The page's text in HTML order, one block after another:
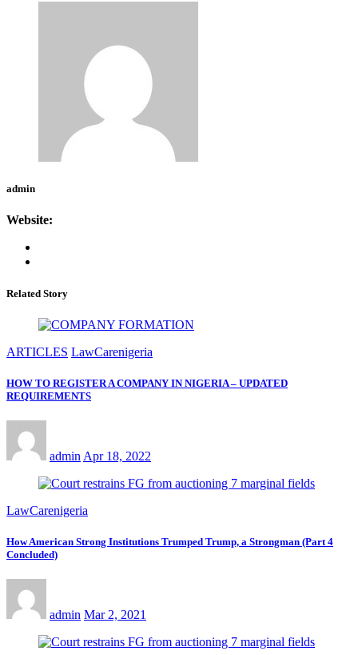
admin
Website:
Related Story
ARTICLES LawCarenigeria
HOW TO REGISTER A COMPANY IN NIGERIA – UPDATED
REQUIREMENTS
admin Apr 18, 2022
LawCarenigeria
How American Strong Institutions Trumped Trump, a Strongman (Part 4
Concluded)
admin Mar 2, 2021